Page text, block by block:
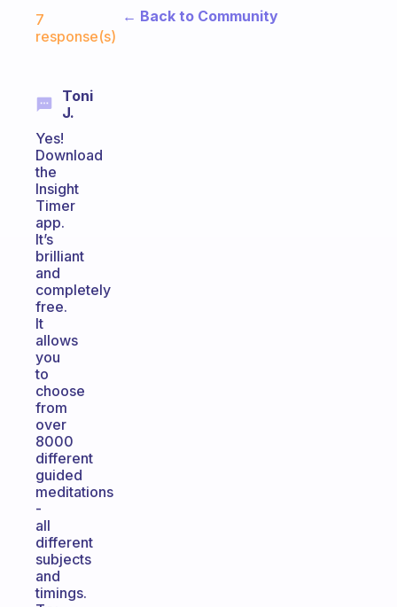
7
response(s)
Toni
J.
Yes!
Download
the
Insight
Timer
app.
It’s
brilliant
and
completely
free.
It
allows
you
to
choose
from
over
8000
different
guided
meditations
-
all
different
subjects
and
timings.
← Back to Community